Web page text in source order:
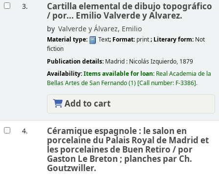
3. Cartilla elemental de dibujo topográfico
/ por... Emilio Valverde y Alvarez.
by Valverde y Álvarez, Emilio
Material type: Text; Format: print; Literary form: Not
fiction
Publication details: Madrid : Nicolás Izquierdo, 1879
Availability:Items available for loan: Real Academia de la
Bellas Artes de San Fernando(1) Call number: F-3386 .
Add to cart
4. Céramique espagnole : le salon en
porcelaine du Palais Royal de Madrid et
les porcelaines de Buen Retiro / por
Gaston Le Breton ; planches par Ch.
Goutzwiller.